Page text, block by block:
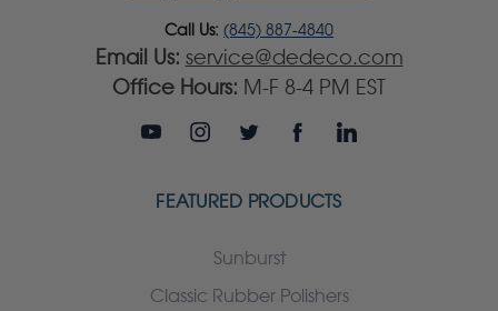
Call Us: (845) 887-4840
Email Us: service@dedeco.com
Office Hours: M-F 8-4 PM EST
FEATURED PRODUCTS
Sunburst
Classic Rubber Polishers